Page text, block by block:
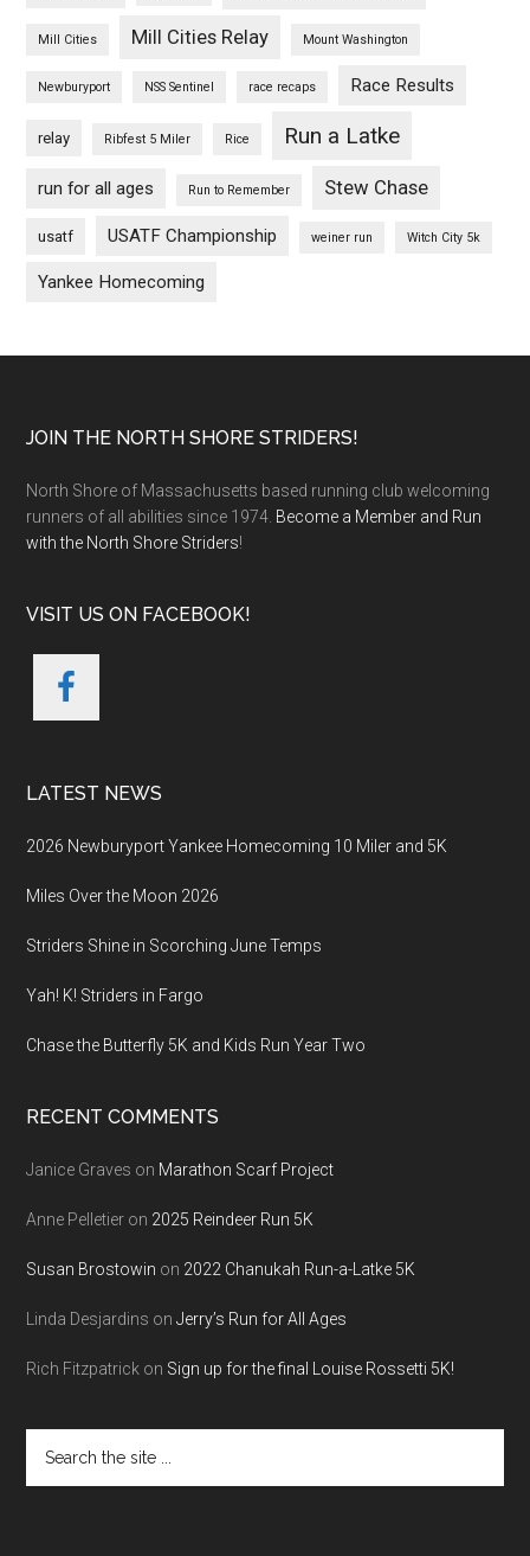
Mill Cities Mill Cities Relay Mount Washington
Newburyport NSS Sentinel race recaps Race Results
relay Ribfest 5 Miler Rice Run a Latke
run for all ages Run to Remember Stew Chase
usatf USATF Championship weiner run Witch City 5k
Yankee Homecoming
Footer
JOIN THE NORTH SHORE STRIDERS!
North Shore of Massachusetts based running club welcoming
runners of all abilities since 1974. Become a Member and Run
with the North Shore Striders!
VISIT US ON FACEBOOK!
LATEST NEWS
2026 Newburyport Yankee Homecoming 10 Miler and 5K
Miles Over the Moon 2026
Striders Shine in Scorching June Temps
Yah! K! Striders in Fargo
Chase the Butterfly 5K and Kids Run Year Two
RECENT COMMENTS
Janice Graves on Marathon Scarf Project
Anne Pelletier on 2025 Reindeer Run 5K
Susan Brostowin on 2022 Chanukah Run-a-Latke 5K
Linda Desjardins onJerry’s Run for All Ages
Rich Fitzpatrick on Sign up for the final Louise Rossetti 5K!
the